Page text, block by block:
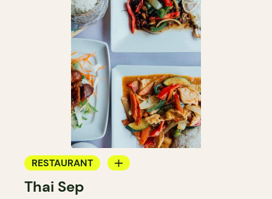
RESTAURANT
BYOW
Thai Sep